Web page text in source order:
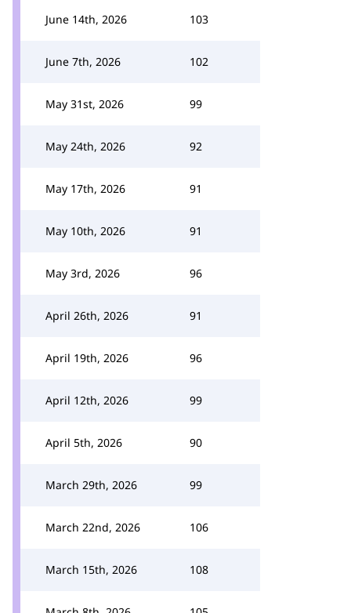
June 14th, 2026 103
June 7th, 2026 102
May 31st, 2026 99
May 24th, 2026 92
May 17th, 2026 91
May 10th, 2026 91
May 3rd, 2026 96
April 26th, 2026 91
April 19th, 2026 96
April 12th, 2026 99
April 5th, 2026 90
March 29th, 2026 99
March 22nd, 2026 106
March 15th, 2026 108